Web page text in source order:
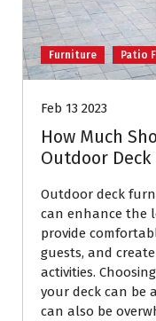
Furniture Patio
Feb 13 2023
How Much
Outdoor
Outdoor deck
can enhance the
provide
guests, and
activities.
your deck can be
can also be